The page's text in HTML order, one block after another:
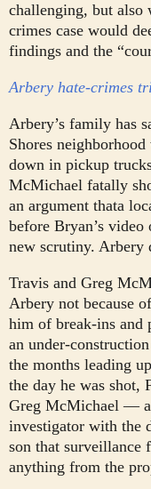
challenging, but also
crimes case would
findings and the
Arbery hate-crimes
Arbery’s family has
Shores
down in pickup
McMichael fatally
an argument thata
before Bryan’s
new scrutiny. Arbery
Travis and Greg
Arbery not because
him of break-ins and
an under-
the months leading
the day he was shot,
Greg McMichael —
investigator with the
son that surveillance
anything from the